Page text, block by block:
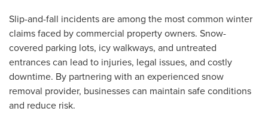
Slip-and-fall incidents are among the most common winter
claims faced by commercial property owners. Snow-
covered parking lots, icy walkways, and untreated
entrances can lead to injuries, legal issues, and costly
downtime. By partnering with an experienced snow
removal provider, businesses can maintain safe conditions
and reduce risk.